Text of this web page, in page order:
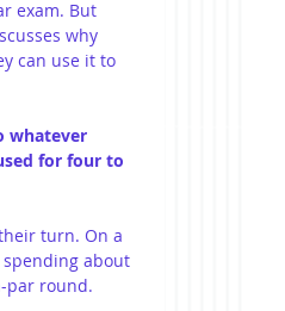
exam. But
why
can use it to
whatever
for four to
turn. On a
spending about
par round.